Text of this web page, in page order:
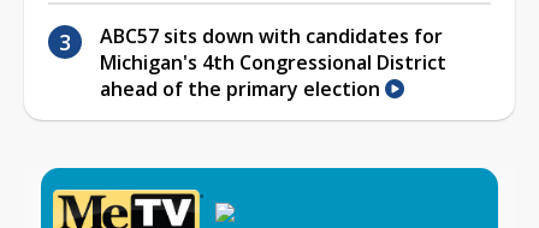
ABC57 sits down with candidates for
Michigan's 4th Congressional District
ahead of the primary election